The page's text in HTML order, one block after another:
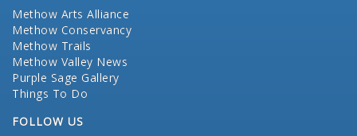
Methow Arts Alliance
Methow Conservancy
Methow Trails
Methow Valley News
Purple Sage Gallery
Things To Do
FOLLOW US